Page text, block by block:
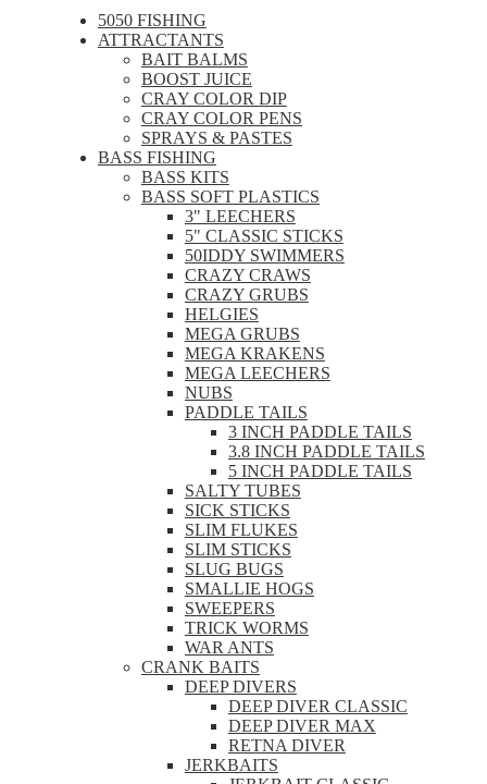
5050 FISHING
ATTRACTANTS
BAIT BALMS
BOOST JUICE
CRAY COLOR DIP
CRAY COLOR PENS
SPRAYS & PASTES
BASS FISHING
BASS KITS
BASS SOFT PLASTICS
3" LEECHERS
5" CLASSIC STICKS
50IDDY SWIMMERS
CRAZY CRAWS
CRAZY GRUBS
HELGIES
MEGA GRUBS
MEGA KRAKENS
MEGA LEECHERS
NUBS
PADDLE TAILS
3 INCH PADDLE TAILS
3.8 INCH PADDLE TAILS
5 INCH PADDLE TAILS
SALTY TUBES
SICK STICKS
SLIM FLUKES
SLIM STICKS
SLUG BUGS
SMALLIE HOGS
SWEEPERS
TRICK WORMS
WAR ANTS
CRANK BAITS
DEEP DIVERS
DEEP DIVER CLASSIC
DEEP DIVER MAX
RETNA DIVER
JERKBAITS